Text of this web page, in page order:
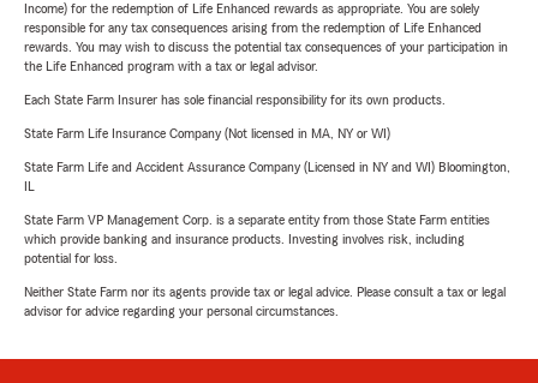
Income) for the redemption of Life Enhanced rewards as appropriate. You are solely
responsible for any tax consequences arising from the redemption of Life Enhanced
rewards. You may wish to discuss the potential tax consequences of your participation in
the Life Enhanced program with a tax or legal advisor.
Each State Farm Insurer has sole financial responsibility for its own products.
State Farm Life Insurance Company (Not licensed in MA, NY or WI)
State Farm Life and Accident Assurance Company (Licensed in NY and WI) Bloomington,
State Farm VP Management Corp. is a separate entity from those State Farm entities
which provide banking and insurance products. Investing involves risk, including
potential for loss.
Neither State Farm nor its agents provide tax or legal advice. Please consult a tax or legal
advisor for advice regarding your personal circumstances.